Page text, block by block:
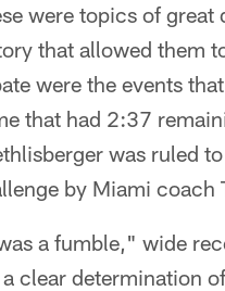
were topics of
that allowed them
were the events
that had 2:37
was ruled
by Miami coach
a fumble," wide
clear determination